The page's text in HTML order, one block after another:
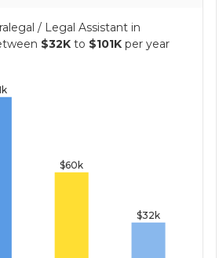
/ Legal Assistant in
$32K to $101K per year